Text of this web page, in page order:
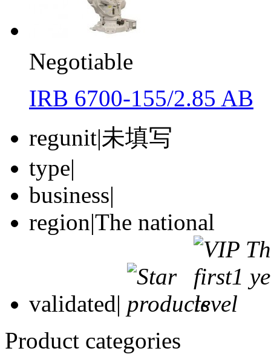
Negotiable
IRB 6700-155/2.85 AB
regunit|未填写
type|
business|
region|The national
validated|
Product categories